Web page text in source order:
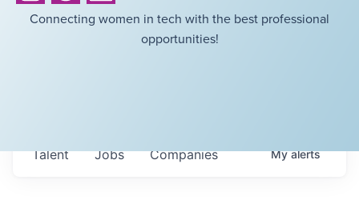
Connecting women in tech with the best professional
opportunities!
Jobs Companies
Talent Myalerts